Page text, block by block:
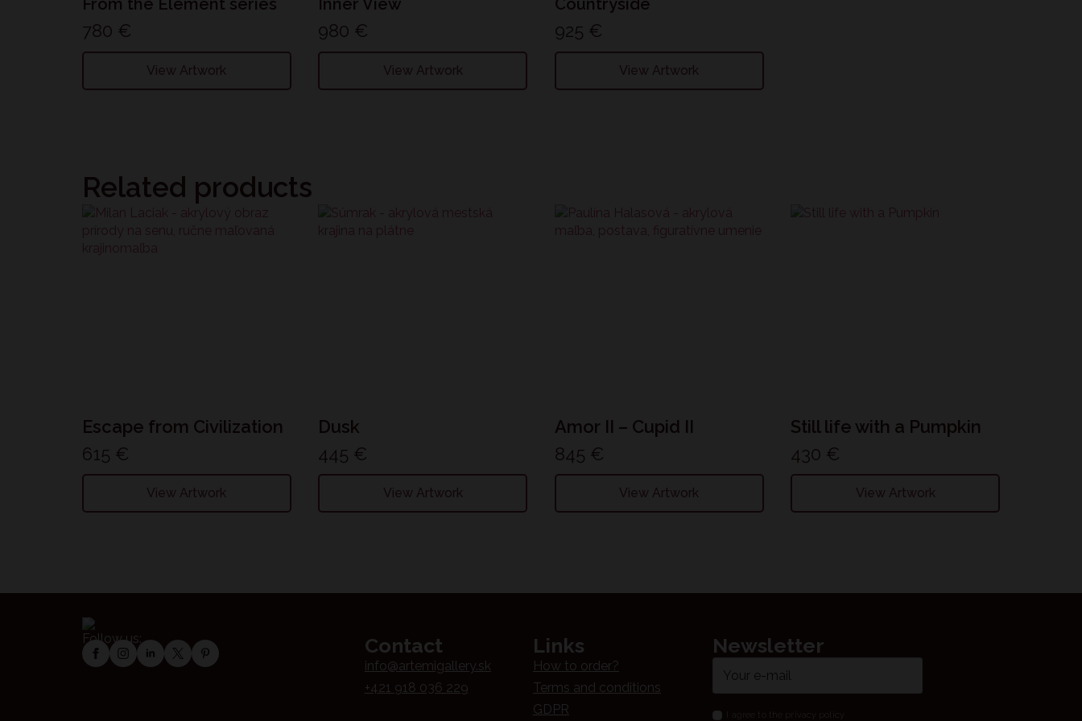
780 €
View Artwork
980 €
View Artwork
925 €
View Artwork
Related products
Escape from Civilization
615 €
View Artwork
Dusk
445 €
View Artwork
Amor II – Cupid II
845 €
View Artwork
Still life with a Pumpkin
430 €
View Artwork
Follow us: Contact
info@artemigallery.sk
+421 918 036 229
Links
How to order?
Terms and conditions
GDPR
Newsletter
Email